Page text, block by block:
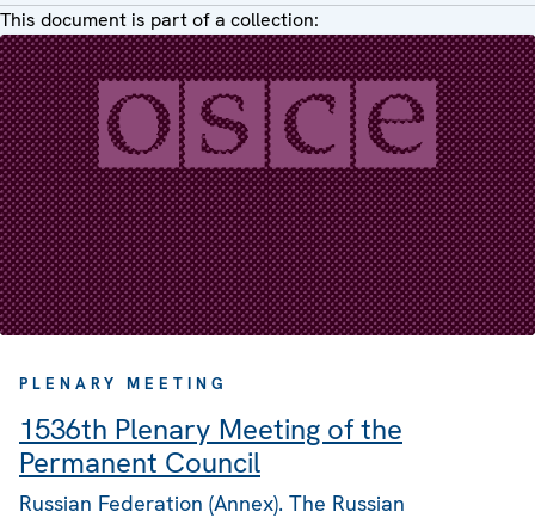
This document is part of a collection:
PLENARY MEETING
1536th Plenary Meeting of the
Permanent Council
Russian Federation (Annex). The Russian